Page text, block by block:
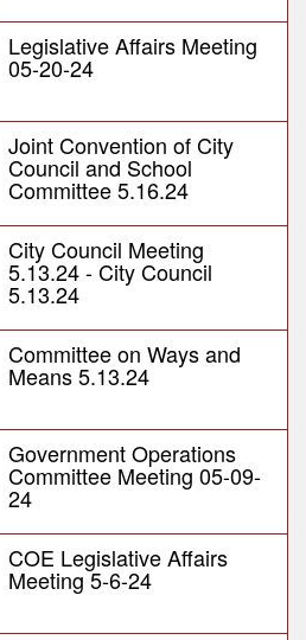
Legislative Affairs Meeting
05-20-24
Joint Convention of City
Council and School
Committee 5.16.24
City Council Meeting
5.13.24 - City Council
5.13.24
Committee on Ways and
Means 5.13.24
Government Operations
Committee Meeting 05-09-
24
COE Legislative Affairs
Meeting 5-6-24